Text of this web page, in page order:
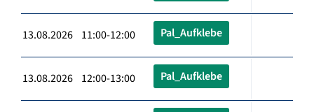
13.08.2026 11:00-12:00 Pal_Aufklebe
13.08.2026 12:00-13:00 Pal_Aufklebe